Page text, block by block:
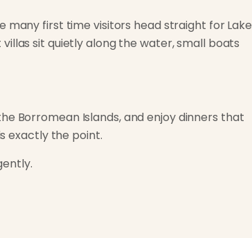
many first time visitors head straight for Lake
sit quietly along the water, small boats
Borromean Islands, and enjoy dinners that
exactly the point.